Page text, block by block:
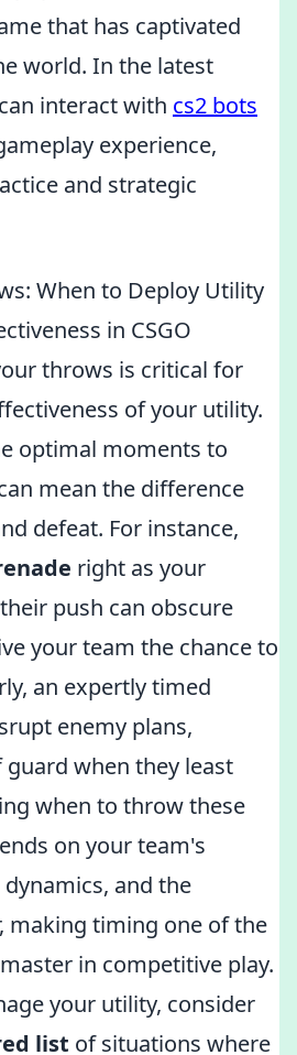
that has captivated
world. In the latest
interact with cs2 bots
experience,
and strategic
When to Deploy Utility
in CSGO
throws is critical for
of your utility.
optimal moments to
mean the difference
defeat. For instance,
right as your
push can obscure
your team the chance to
an expertly timed
enemy plans,
when they least
when to throw these
on your team's
and the
making timing one of the
in competitive play.
your utility, consider
list of situations where